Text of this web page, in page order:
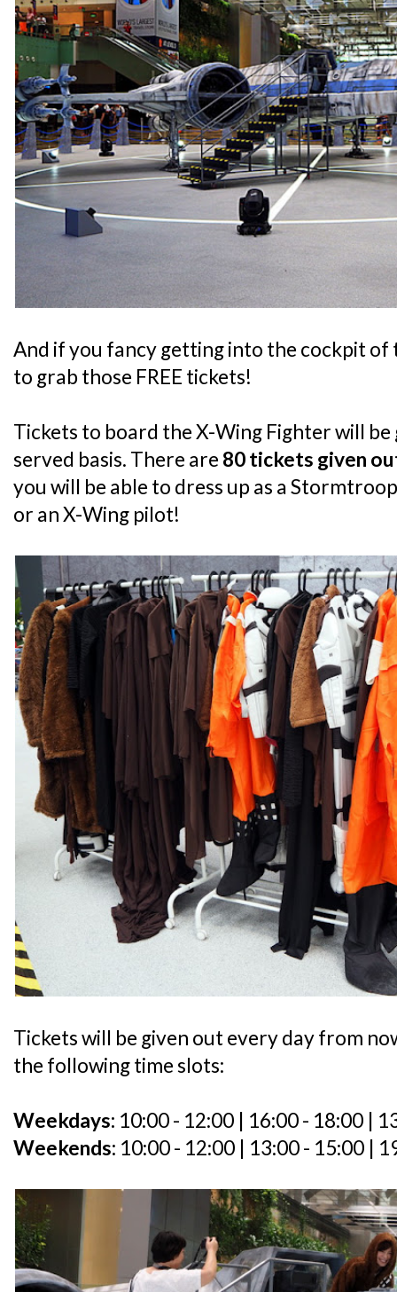
And if you fancy getting into the cockpit of
to grab those FREE tickets!
Tickets to board the X-Wing Fighter will
served basis. There are 80 tickets given
you will be able to dress up as a
or an X-Wing pilot!
Tickets will be given out every day from
the following time slots:
Weekdays: 10:00 - 12:00 | 16:00 - 18:00 |
Weekends: 10:00 - 12:00 | 13:00 - 15:00 |